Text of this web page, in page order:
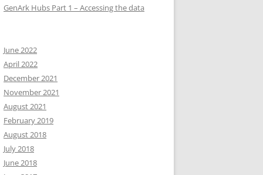
GenArk Hubs Part 1 – Accessing the data
June 2022
April 2022
December 2021
November 2021
August 2021
February 2019
August 2018
July 2018
June 2018